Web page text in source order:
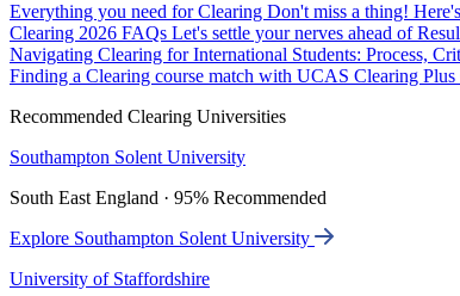
Everything you need for Clearing Don't miss a thing!
Clearing 2026 FAQs Let's settle your nerves ahead of
Navigating Clearing for International Students: Process,
Finding a Clearing course match with UCAS Clearing Plus
Recommended Clearing Universities
Southampton Solent University
South East England · 95% Recommended
Explore Southampton Solent University
University of Staffordshire